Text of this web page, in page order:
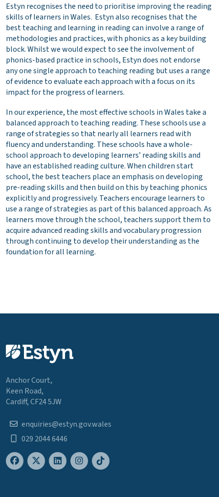
Estyn recognises the need to prioritise improving the reading
skills of learners in Wales. Estyn also recognises that the
best teaching and learning in reading can involve a range of
methodologies and practices, with phonics as a key building
block. Whilst we would expect to see the involvement of
phonics-based practice in schools, Estyn does not endorse
any one single approach to teaching reading but uses a range
of evidence to evaluate each approach with a focus on its
impact for the progress of learners.
In our experience, the most effective schools in Wales take a
balanced approach to teaching reading. These schools use a
range of strategies so that nearly all learners read with
fluency and understanding. These schools have a whole-
school approach to developing learners’ reading skills and
have an established reading culture. When children start
school, the best teachers place an emphasis on developing
pre-reading skills and then build on this by teaching phonics
explicitly and progressively. Teachers encourage learners to
use a range of strategies as part of this balanced approach. As
learners move through the school, teachers support them to
acquire advanced reading skills and vocabulary progression
through continuing to develop their understanding as the
foundation for all learning.
Anchor Court,
Keen Road,
Cardiff, CF24 5JW
enquiries@estyn.gov.wales
029 2044 6446